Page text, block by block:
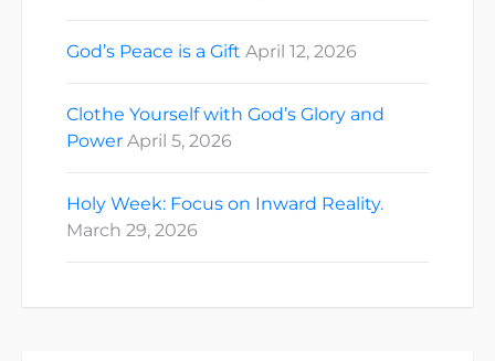
God’s Peace is a Gift April 12, 2026
Clothe Yourself with God’s Glory and
Power April 5, 2026
Holy Week: Focus on Inward Reality.
March 29, 2026